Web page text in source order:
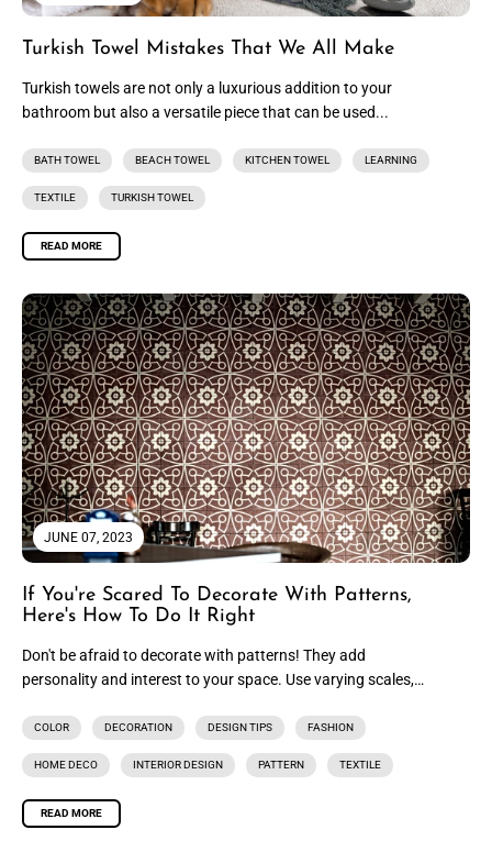
Turkish Towel Mistakes That We All Make
Turkish towels are not only a luxurious addition to your
bathroom but also a versatile piece that can be used...
BATH TOWEL BEACH TOWEL KITCHEN TOWEL LEARNING
TEXTILE TURKISH TOWEL
READ MORE
JUNE 07, 2023
If You're Scared To Decorate With Patterns,
Here's How To Do It Right
Don't be afraid to decorate with patterns! They add
personality and interest to your space. Use varying scales,
COLOR DECORATION DESIGN TIPS FASHION
HOME DECO INTERIOR DESIGN PATTERN TEXTILE
READ MORE